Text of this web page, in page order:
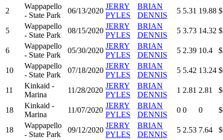
2
Wappapello
- State Park
06/13/2020
JERRY
PYLES
BRIAN
DENNIS
5 5.31 19.88
5
Wappapello
- State Park
08/15/2020
JERRY
PYLES
BRIAN
DENNIS
5 3.73 14.32
6
Wappapello
- State Park
05/30/2020
JERRY
PYLES
BRIAN
DENNIS
5 2.39 10.4
10
Wappapello
- State Park
07/18/2020
JERRY
PYLES
BRIAN
DENNIS
5 5.42 13.24
11
Kinkaid -
Marina
11/28/2020
JERRY
PYLES
BRIAN
DENNIS
1 2.81 2.81
18
Kinkaid -
Marina
11/07/2020
JERRY
PYLES
BRIAN
DENNIS
0 0 0
18
Wappapello
- State Park
09/12/2020
JERRY
PYLES
BRIAN
DENNIS
5 2.53 7.64